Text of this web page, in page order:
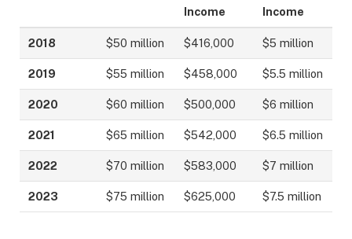
Income
Income
2018 $50 million $416,000 $5 million
2019 $55 million $458,000 $5.5 million
2020 $60 million $500,000 $6 million
2021 $65 million $542,000 $6.5 million
2022 $70 million $583,000 $7 million
2023 $75 million $625,000 $7.5 million